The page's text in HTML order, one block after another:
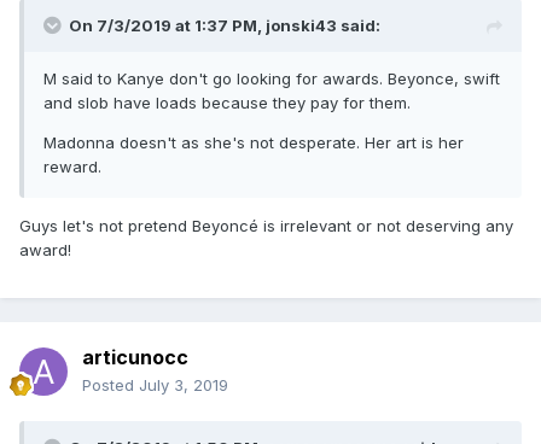
On 7/3/2019 at 1:37 PM, jonski43 said:
M said to Kanye don't go looking for awards. Beyonce, swift
and slob have loads because they pay for them.
Madonna doesn't as she's not desperate. Her art is her
reward.
Guys let's not pretend Beyoncé is irrelevant or not deserving any
award!
articunocc
Posted July 3, 2019